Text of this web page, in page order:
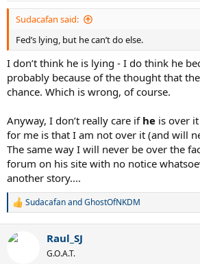
Sudacafan said:
Fed’s lying, but he can’t do else.
I don’t think he is lying - I do think he
probably because of the thought that
chance. Which is wrong, of course.
Anyway, I don’t really care if he is over
for me is that I am not over it (and will
The same way I will never be over the
forum on his site with no notice
another story....
R
c
SudacafanandGhostOfNKDM
Raul_SJ
G.O.A.T.